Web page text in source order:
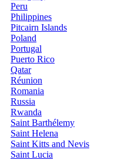
Peru
Philippines
Pitcairn Islands
Poland
Portugal
Puerto Rico
Qatar
Réunion
Romania
Russia
Rwanda
Saint Barthélemy
Saint Helena
Saint Kitts and Nevis
Saint Lucia